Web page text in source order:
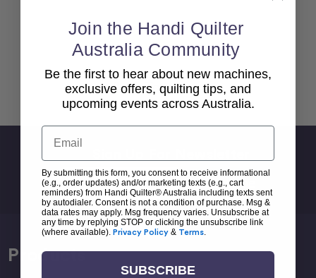
Back To top
Email
Address
Products
Join the Handi Quilter
Australia Community
Be the first to hear about new machines,
exclusive offers, quilting tips, and
upcoming events across Australia.
Email
By submitting this form, you consent to receive informational
(e.g., order updates) and/or marketing texts (e.g., cart
reminders) from Handi Quilter® Australia including texts sent
by autodialer. Consent is not a condition of purchase. Msg &
data rates may apply. Msg frequency varies. Unsubscribe at
any time by replying STOP or clicking the unsubscribe link
(where available). Privacy Policy & Terms
SUBSCRIBE